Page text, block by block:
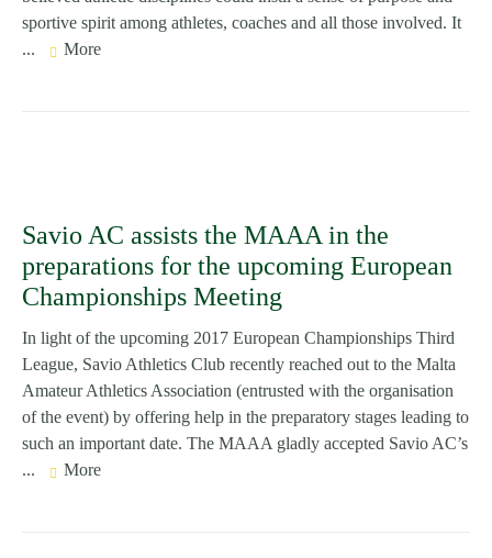
sportive spirit among athletes, coaches and all those involved. It
...
More
Savio AC assists the MAAA in the
preparations for the upcoming European
Championships Meeting
In light of the upcoming 2017 European Championships Third
League, Savio Athletics Club recently reached out to the Malta
Amateur Athletics Association (entrusted with the organisation
of the event) by offering help in the preparatory stages leading to
such an important date. The MAAA gladly accepted Savio AC’s
...
More